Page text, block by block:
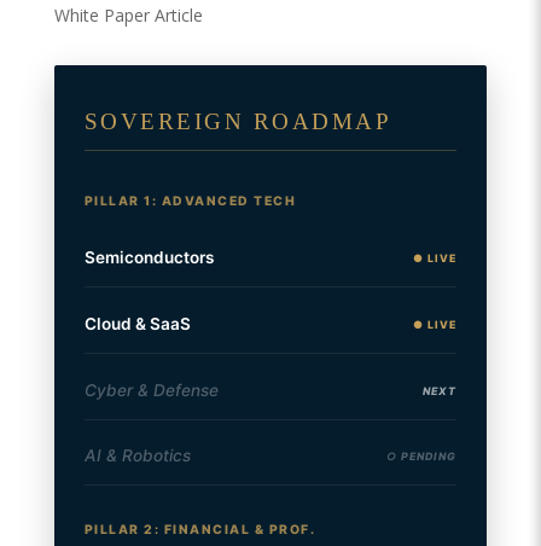
White Paper Article
SOVEREIGN ROADMAP
PILLAR 1: ADVANCED TECH
Semiconductors ● LIVE
Cloud & SaaS ● LIVE
Cyber & Defense NEXT
AI & Robotics ○ PENDING
PILLAR 2: FINANCIAL & PROF.